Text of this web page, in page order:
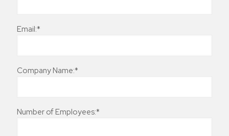
Email:*
Company Name:*
Number of Employees:*